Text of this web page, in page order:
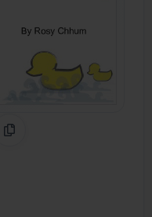
Copy Link